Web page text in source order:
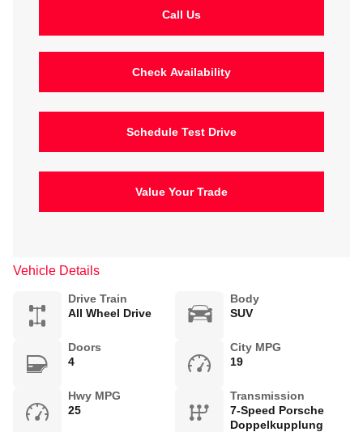
Call Us
Check Availability
Schedule Test Drive
Value Your Trade
Vehicle Details
Drive Train
All Wheel Drive
Body
SUV
Doors
4
City MPG
19
Hwy MPG
25
Transmission
7-Speed Porsche
Doppelkupplung